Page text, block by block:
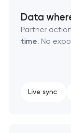
Laravel web
Technical
Software as
Data
Partner
time. No
Live sync